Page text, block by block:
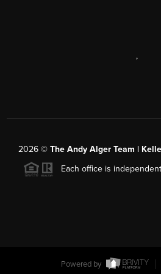
,
2026 © The Andy Alger Team |
Each office is
Powered by